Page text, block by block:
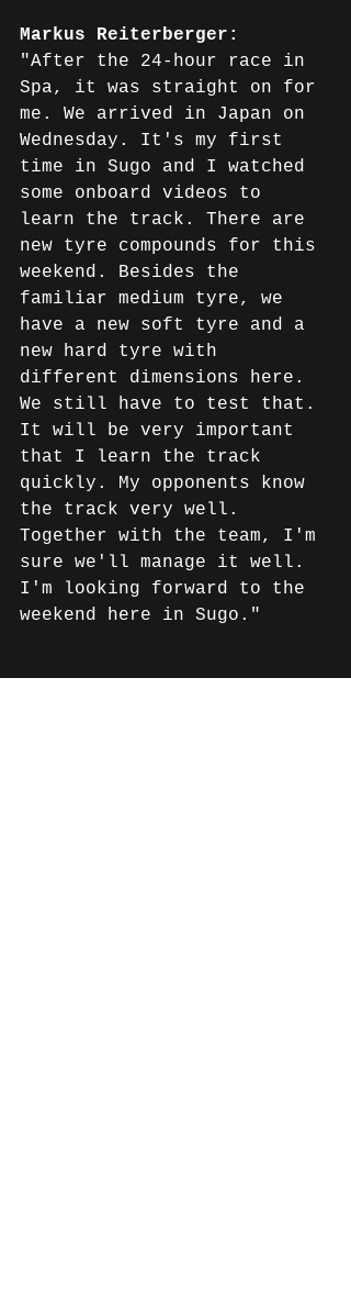
Markus Reiterberger:
"After the 24-hour race in
Spa, it was straight on for
me. We arrived in Japan on
Wednesday. It's my first
time in Sugo and I watched
some onboard videos to
learn the track. There are
new tyre compounds for this
weekend. Besides the
familiar medium tyre, we
have a new soft tyre and a
new hard tyre with
different dimensions here.
We still have to test that.
It will be very important
that I learn the track
quickly. My opponents know
the track very well.
Together with the team, I'm
sure we'll manage it well.
I'm looking forward to the
weekend here in Sugo."